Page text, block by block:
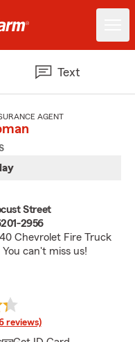
Text
AGENT
Street
2956
Chevrolet Fire Truck
can't miss us!
reviews)